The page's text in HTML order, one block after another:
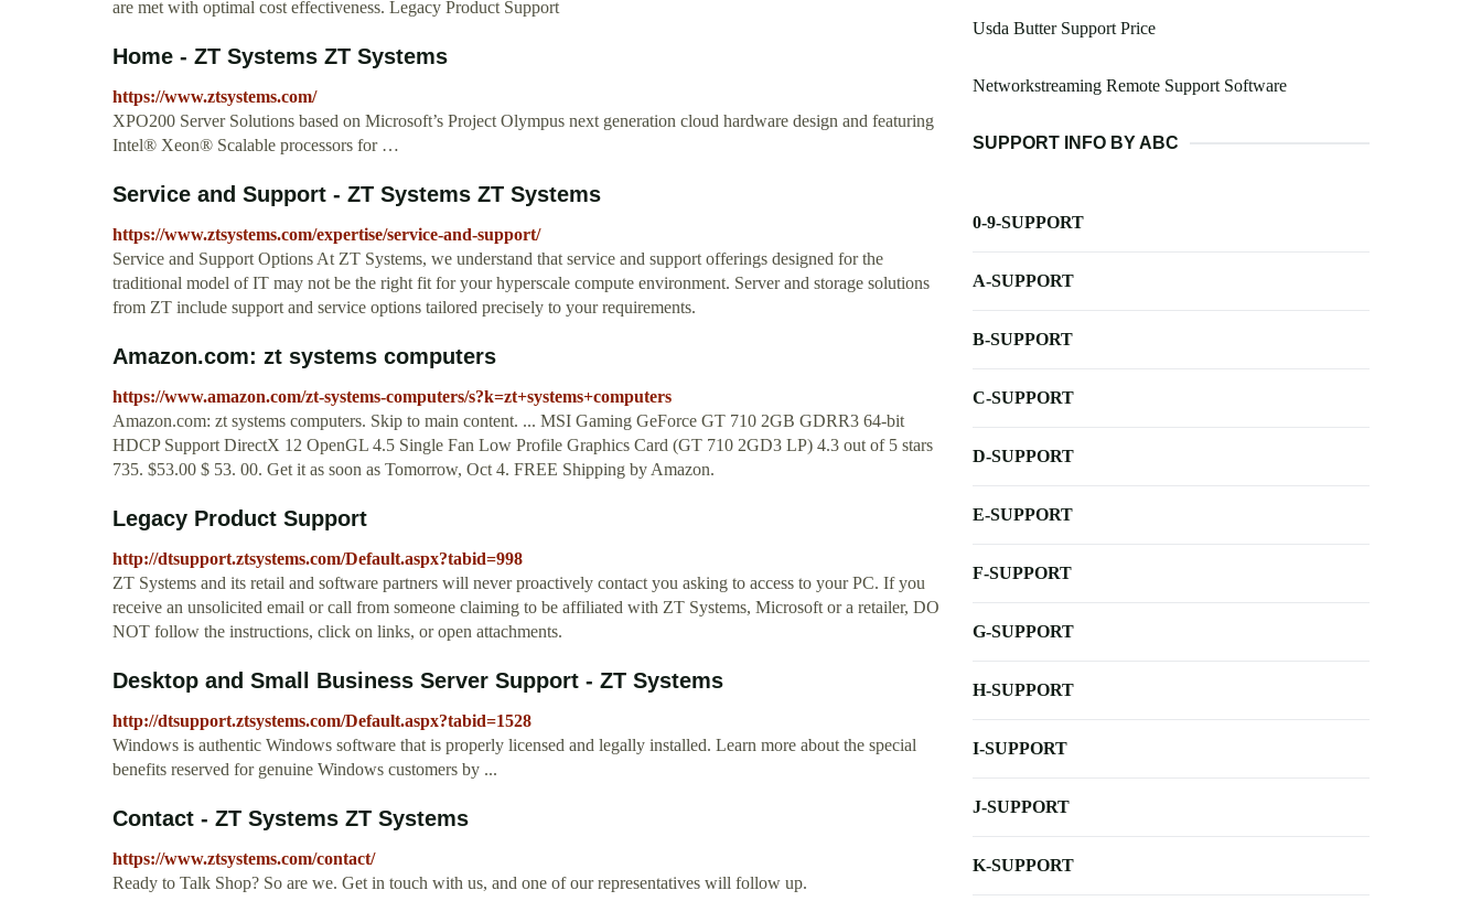
are met with optimal cost effectiveness. Legacy Product Support
Home - ZT Systems ZT Systems
https://www.ztsystems.com/
XPO200 Server Solutions based on Microsoft’s Project Olympus next generation cloud hardware design and featuring
Intel® Xeon® Scalable processors for …
Service and Support - ZT Systems ZT Systems
https://www.ztsystems.com/expertise/service-and-support/
Service and Support Options At ZT Systems, we understand that service and support offerings designed for the
traditional model of IT may not be the right fit for your hyperscale compute environment. Server and storage solutions
from ZT include support and service options tailored precisely to your requirements.
Amazon.com: zt systems computers
https://www.amazon.com/zt-systems-computers/s?k=zt+systems+computers
Amazon.com: zt systems computers. Skip to main content. ... MSI Gaming GeForce GT 710 2GB GDRR3 64-bit
HDCP Support DirectX 12 OpenGL 4.5 Single Fan Low Profile Graphics Card (GT 710 2GD3 LP) 4.3 out of 5 stars
735. $53.00 $ 53. 00. Get it as soon as Tomorrow, Oct 4. FREE Shipping by Amazon.
Legacy Product Support
http://dtsupport.ztsystems.com/Default.aspx?tabid=998
ZT Systems and its retail and software partners will never proactively contact you asking to access to your PC. If you
receive an unsolicited email or call from someone claiming to be affiliated with ZT Systems, Microsoft or a retailer, DO
NOT follow the instructions, click on links, or open attachments.
Desktop and Small Business Server Support - ZT Systems
http://dtsupport.ztsystems.com/Default.aspx?tabid=1528
Windows is authentic Windows software that is properly licensed and legally installed. Learn more about the special
benefits reserved for genuine Windows customers by ...
Contact - ZT Systems ZT Systems
https://www.ztsystems.com/contact/
Ready to Talk Shop? So are we. Get in touch with us, and one of our representatives will follow up.
Usda Butter Support Price
Networkstreaming Remote Support Software
SUPPORT INFO BY ABC
0-9-SUPPORT
A-SUPPORT
B-SUPPORT
C-SUPPORT
D-SUPPORT
E-SUPPORT
F-SUPPORT
G-SUPPORT
H-SUPPORT
I-SUPPORT
J-SUPPORT
K-SUPPORT